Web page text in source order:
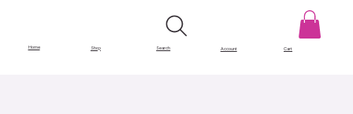
Home Shop Search Account Cart
Hold Creatives Back